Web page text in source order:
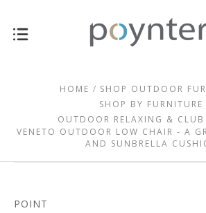
HOME
SHOP OUTDOOR
SHOP BY FURNITURE
OUTDOOR RELAXING & CLUB
VENETO OUTDOOR LOW CHAIR - A
AND SUNBRELLA
POINT